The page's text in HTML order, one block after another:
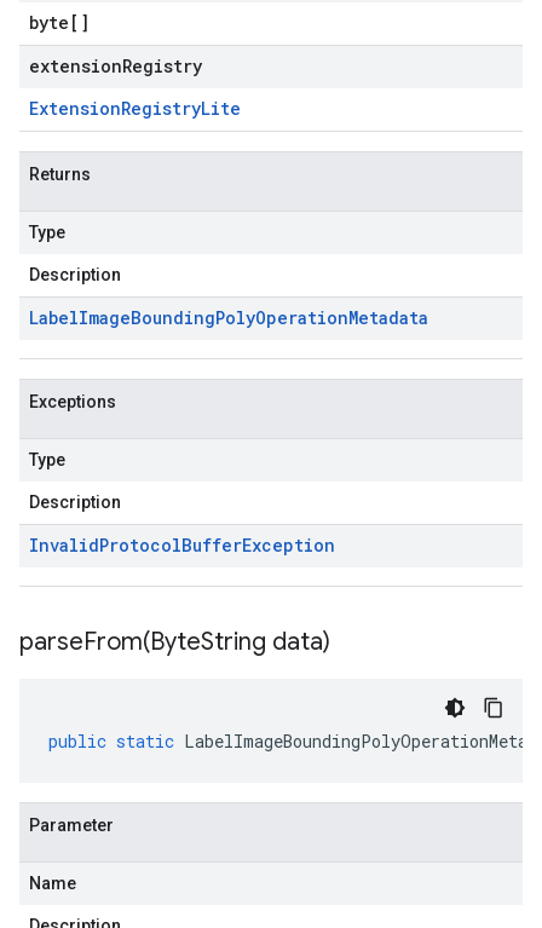
byte []
extensionRegistry
ExtensionRegistryLite
Returns
Type
Description
LabelImageBoundingPolyOperationMetadata
Exceptions
Type
Description
InvalidProtocolBufferException
parseFrom(ByteString data)
public static
Parameter
Name